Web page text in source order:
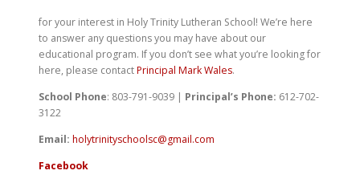
for your interest in Holy Trinity Lutheran School! We’re here
to answer any questions you may have about our
educational program. If you don’t see what you’re looking for
here, please contactPrincipal Mark Wales.
School Phone: 803-791-9039 | Principal’s Phone: 612-702-
3122
Email: holytrinityschoolsc@gmail.com
Facebook